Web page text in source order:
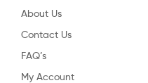
About Us
Contact Us
FAQ’s
My Account